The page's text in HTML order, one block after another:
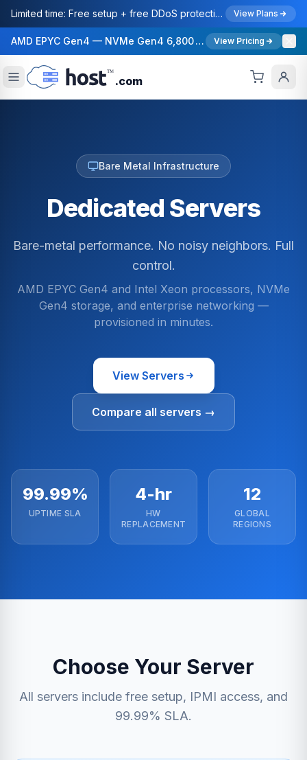
Limited time: Free setup + free DDoS protection ($99/mo value) on all dedicated server orders. View Plans
AMD EPYC Gen4 — NVMe Gen4 6,800 MB/s — 40 Gbps Network — 12 Global Regions — 99.99% Uptime SLA View Pricing
.com
Bare Metal Infrastructure
Dedicated Servers
Bare-metal performance. No noisy neighbors. Full
control.
AMD EPYC Gen4 and Intel Xeon processors, NVMe
Gen4 storage, and enterprise networking —
provisioned in minutes.
View Servers
Compare all servers →
99.99%
UPTIME SLA
4-hr
HW
REPLACEMENT
12
GLOBAL
REGIONS
Choose Your Server
All servers include free setup, IPMI access, and
99.99% SLA.